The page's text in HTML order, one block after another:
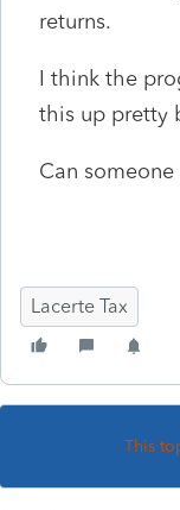
returns.
I think the
this up pretty
Can
Lacerte Tax
This